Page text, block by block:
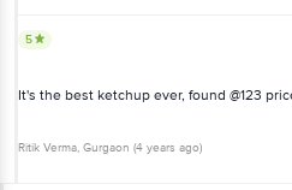
5
It's the best ketchup ever, found @123
Ritik Verma, Gurgaon (4 years ago)